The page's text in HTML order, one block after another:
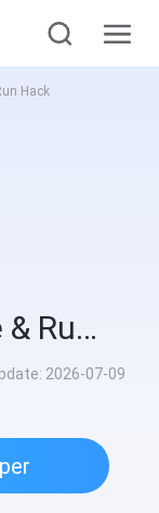
Hack
AllTrails: Hike, Bike & Run Hack
2026-07-09